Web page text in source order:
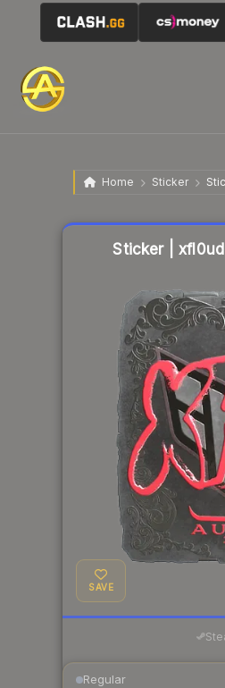
Home Sticker
Sticker |
SAVE
Regular
Liquidity score